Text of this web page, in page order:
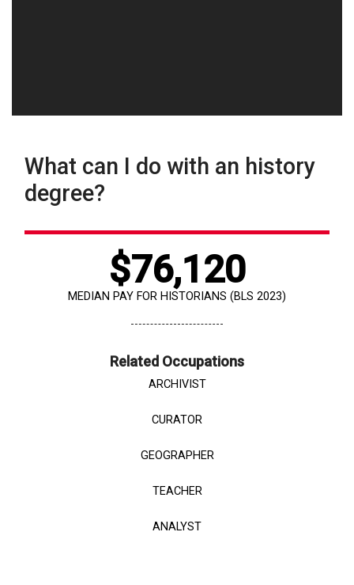
What can I do with an history
degree?
$76,120
MEDIAN PAY FOR HISTORIANS (BLS 2023)
Related Occupations
ARCHIVIST
CURATOR
GEOGRAPHER
TEACHER
ANALYST